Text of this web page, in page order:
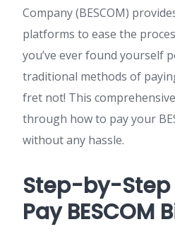
Company (BESCOM)
platforms to ease the
you’ve ever found yourself
traditional methods of
fret not! This
through how to pay your
without any hassle.
Step-by-Step
Pay BESCOM